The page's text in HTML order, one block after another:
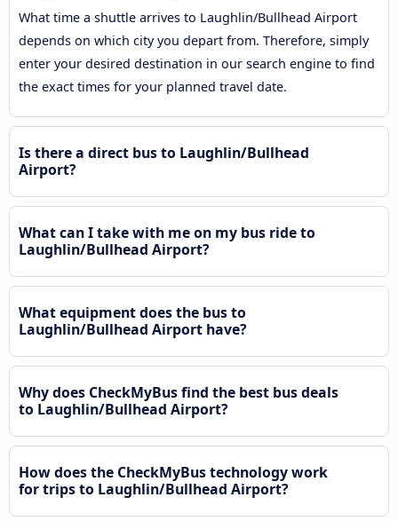
What time a shuttle arrives to Laughlin/Bullhead Airport
depends on which city you depart from. Therefore, simply
enter your desired destination in our search engine to find
the exact times for your planned travel date.
Is there a direct bus to Laughlin/Bullhead
Airport?
What can I take with me on my bus ride to
Laughlin/Bullhead Airport?
What equipment does the bus to
Laughlin/Bullhead Airport have?
Why does CheckMyBus find the best bus deals
to Laughlin/Bullhead Airport?
How does the CheckMyBus technology work
for trips to Laughlin/Bullhead Airport?